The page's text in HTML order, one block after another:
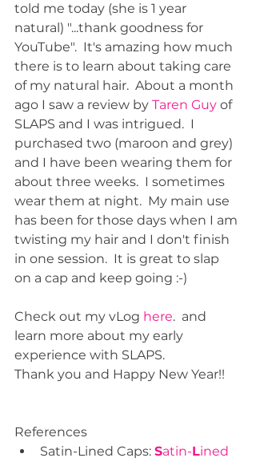
told me today (she is 1 year
natural) "...thank goodness for
YouTube".  It's amazing how much
there is to learn about taking care
of my natural hair.  About a month
ago I saw a review by Taren Guy of
SLAPS and I was intrigued.  I
purchased two (maroon and grey)
and I have been wearing them for
about three weeks.  I sometimes
wear them at night.  My main use
has been for those days when I am
twisting my hair and I don't finish
in one session.  It is great to slap
on a cap and keep going :-)
Check out my vLog here.  and
learn more about my early
experience with SLAPS.
Thank you and Happy New Year!!
References
Satin-Lined Caps: Satin-Lined